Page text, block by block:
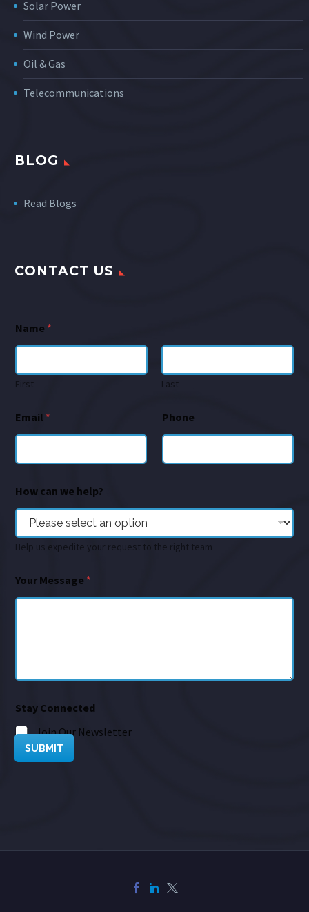
Solar Power
Wind Power
Oil & Gas
Telecommunications
BLOG
Read Blogs
CONTACT US
Name *
First Last
Email * Phone
How can we help?
Help us expedite your request to the right team
Your Message *
Stay Connected
Join Our Newsletter
SUBMIT